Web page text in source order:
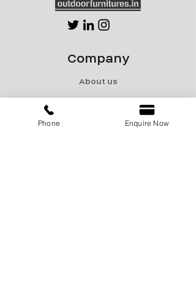
Company
About us
Contact us
Privacy policy
Phone Enquire Now